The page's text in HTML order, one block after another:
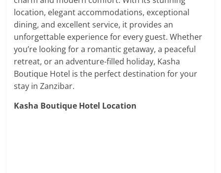
location, elegant accommodations, exceptional
dining, and excellent service, it provides an
unforgettable experience for every guest. Whether
you’re looking for a romantic getaway, a peaceful
retreat, or an adventure-filled holiday, Kasha
Boutique Hotel is the perfect destination for your
stay in Zanzibar.
Kasha Boutique Hotel Location